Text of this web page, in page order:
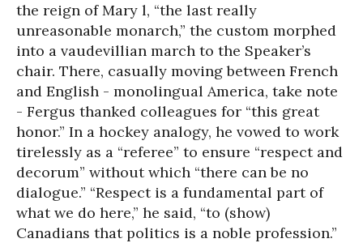
the reign of Mary l, “the last really
unreasonable monarch,” the custom morphed
into a vaudevillian march to the Speaker’s
chair. There, casually moving between French
and English - monolingual America, take note
- Fergus thanked colleagues for “this great
honor.” In a hockey analogy, he vowed to work
tirelessly as a “referee” to ensure “respect and
decorum” without which “there can be no
dialogue.” “Respect is a fundamental part of
what we do here,” he said, “to (show)
Canadians that politics is a noble profession.”